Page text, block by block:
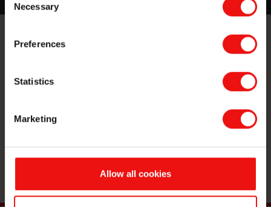
Selection
Necessary
Preferences
Statistics
Marketing
Allow all cookies
Take your business to the next level
Reach out